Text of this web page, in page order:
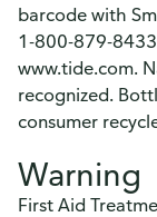
barcode with
1-800-879-
www.tide.com.
recognized.
consumer
Warning
First Aid